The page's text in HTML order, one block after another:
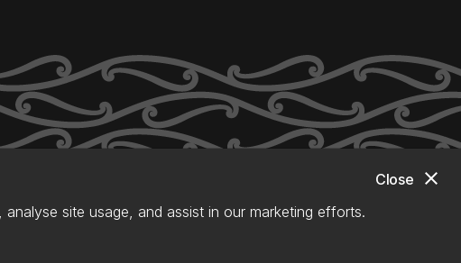
close
Close
site usage, and assist in our marketing efforts.